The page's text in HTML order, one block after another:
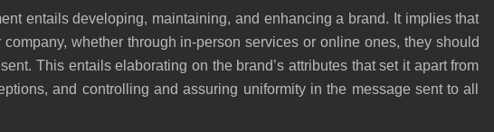
entails developing, maintaining, and enhancing a brand. It implies that
whether through in-person services or online ones, they should
This entails elaborating on the brand’s attributes that set it apart from
and controlling and assuring uniformity in the message sent to all